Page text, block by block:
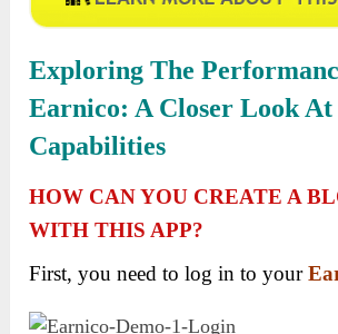
Exploring The
Earnico: A Closer Look
Capabilities
HOW CAN YOU CREATE A
WITH THIS APP?
First, you need to log in to your